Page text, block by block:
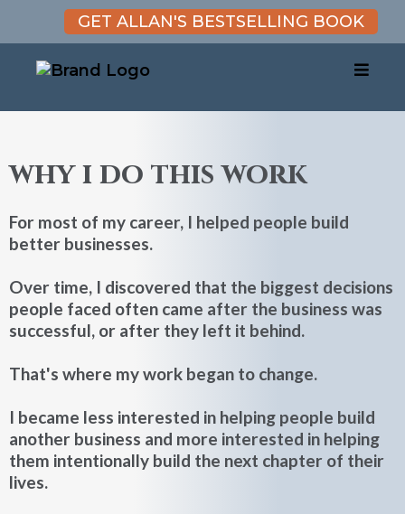
GET ALLAN'S BESTSELLING BOOK
why i do this work
For most of my career, I helped people build
better businesses.
Over time, I discovered that the biggest decisions
people faced often came after the business was
successful, or after they left it behind.
That's where my work began to change.
I became less interested in helping people build
another business and more interested in helping
them intentionally build the next chapter of their
lives.